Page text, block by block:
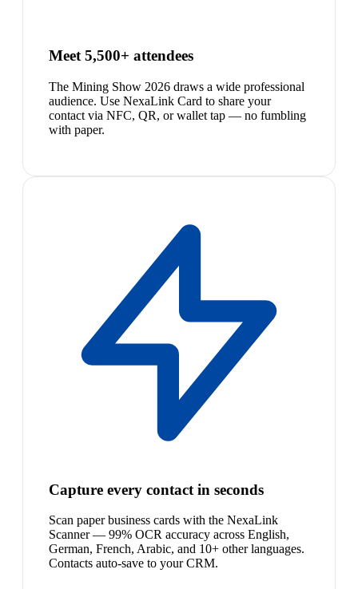
Meet 5,500+ attendees
The Mining Show 2026 draws a wide professional
audience. Use NexaLink Card to share your
contact via NFC, QR, or wallet tap — no fumbling
with paper.
Capture every contact in seconds
Scan paper business cards with the NexaLink
Scanner — 99% OCR accuracy across English,
German, French, Arabic, and 10+ other languages.
Contacts auto-save to your CRM.